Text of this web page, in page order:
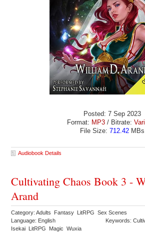
Posted: 7 Sep 2023
Format: MP3 / Bitrate:
File Size: 712.42MBs
Audiobook Details
Cultivating Chaos Book 3 -
Arand
Category: Adults Fantasy LitRPG Sex Scenes
Language: English
Keywords:
Isekai LitRPG Magic Wuxia